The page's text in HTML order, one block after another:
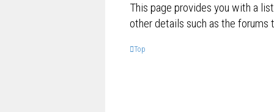
This page provides you with a
other details such as the forums
Top